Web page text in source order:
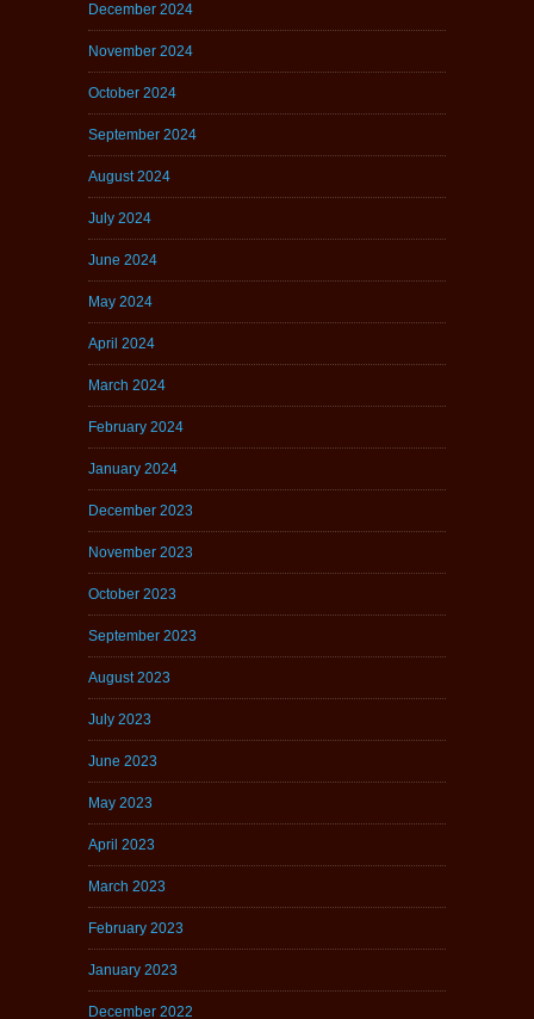
December 2024
November 2024
October 2024
September 2024
August 2024
July 2024
June 2024
May 2024
April 2024
March 2024
February 2024
January 2024
December 2023
November 2023
October 2023
September 2023
August 2023
July 2023
June 2023
May 2023
April 2023
March 2023
February 2023
January 2023
December 2022